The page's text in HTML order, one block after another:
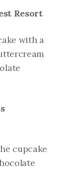
Resort
with a
cupcake